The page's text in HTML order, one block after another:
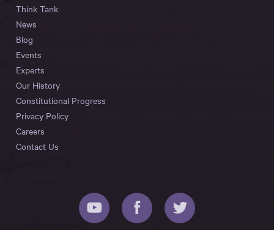
Think Tank
News
Blog
Events
Experts
Our History
Constitutional Progress
Privacy Policy
Careers
Contact Us